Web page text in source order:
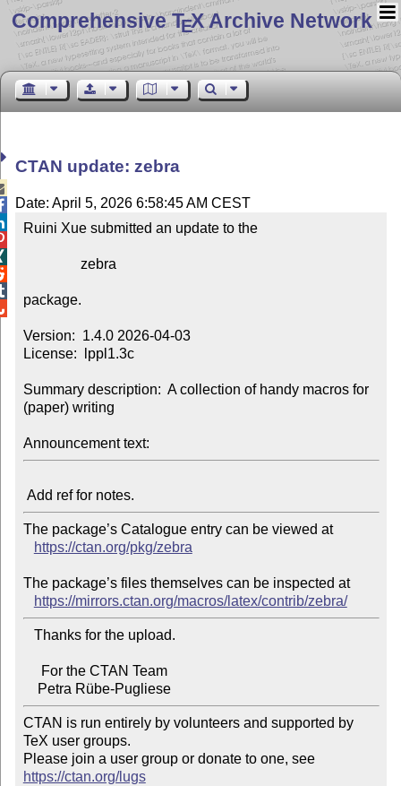
Comprehensive TEX Archive Network
CTAN update: zebra
Date: April 5, 2026 6:58:45 AM CEST
Ruini Xue submitted an update to the
package.
Version:  1.4.0 2026-04-03
License:  lppl1.3c
Summary description:  A collection of handy macros for
(paper) writing
Announcement text:
The package’s Catalogue entry can be viewed at
https://ctan.org/pkg/zebra
The package’s files themselves can be inspected at
https://mirrors.ctan.org/macros/latex/contrib/zebra/
    Petra Rübe-Pugliese
CTAN is run entirely by volunteers and supported by
TeX user groups.
Please join a user group or donate to one, see
https://ctan.org/lugs